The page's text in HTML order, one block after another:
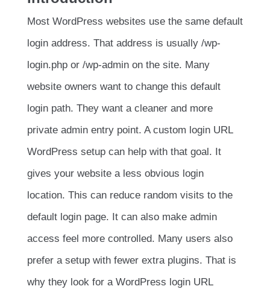
Most WordPress websites use the same default
login address. That address is usually /wp-
login.php or /wp-admin on the site. Many
website owners want to change this default
login path. They want a cleaner and more
private admin entry point. A custom login URL
WordPress setup can help with that goal. It
gives your website a less obvious login
location. This can reduce random visits to the
default login page. It can also make admin
access feel more controlled. Many users also
prefer a setup with fewer extra plugins. That is
why they look for a WordPress login URL